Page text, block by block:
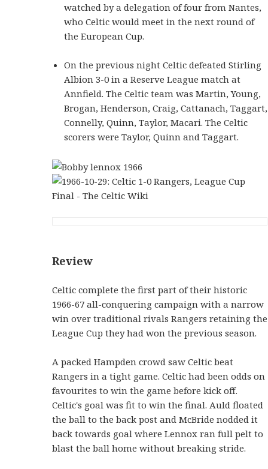
watched by a delegation of four from Nantes,
who Celtic would meet in the next round of
the European Cup.
On the previous night Celtic defeated Stirling
Albion 3-0 in a Reserve League match at
Annfield. The Celtic team was Martin, Young,
Brogan, Henderson, Craig, Cattanach, Taggart,
Connelly, Quinn, Taylor, Macari. The Celtic
scorers were Taylor, Quinn and Taggart.
Review
Celtic complete the first part of their historic
1966-67 all-conquering campaign with a narrow
win over traditional rivals Rangers retaining the
League Cup they had won the previous season.
A packed Hampden crowd saw Celtic beat
Rangers in a tight game. Celtic had been odds on
favourites to win the game before kick off.
Celtic's goal was fit to win the final. Auld floated
the ball to the back post and McBride nodded it
back towards goal where Lennox ran full pelt to
blast the ball home without breaking stride.